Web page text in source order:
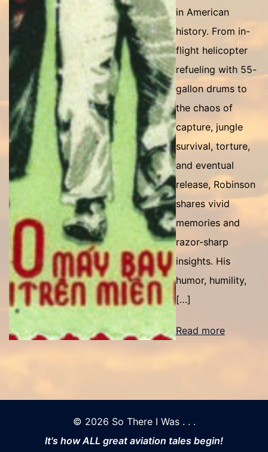
in American
history. From in-
flight helicopter
refueling with 55-
gallon drums to
the chaos of
capture, jungle
survival, torture,
and eventual
release, Robinson
shares vivid
memories and
razor-sharp
insights. His
humor, humility,
[…]
Read more
© 2026 So There I Was . . .
It's how ALL great aviation tales begin!